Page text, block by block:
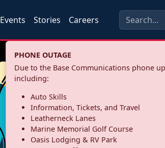
Events Stories Careers
PHONE OUTAGE
Due to the Base Communications phone
including:
Auto Skills
Information, Tickets, and Travel
Leatherneck Lanes
Marine Memorial Golf Course
Oasis Lodging & RV Park